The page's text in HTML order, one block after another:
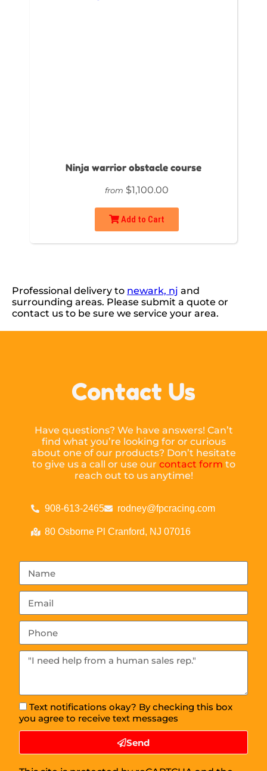
Ninja warrior obstacle course
from $1,100.00
Add to Cart
Professional delivery to newark, nj and
surrounding areas. Please submit a quote or
contact us to be sure we service your area.
Contact Us
Have questions? We have answers! Can’t
find what you’re looking for or curious
about one of our products? Don’t hesitate
to give us a call or use our contact form to
reach out to us anytime!
908-613-2465 rodney@fpcracing.com
80 Osborne Pl Cranford, NJ 07016
Text notifications okay? By checking this box
you agree to receive text messages
Send